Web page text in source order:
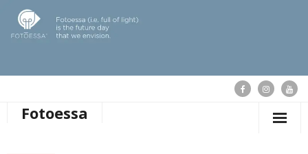
Fotoessa